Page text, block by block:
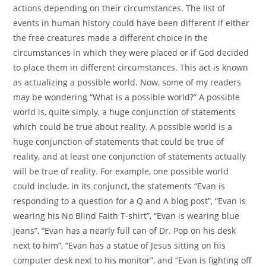
actions depending on their circumstances. The list of
events in human history could have been different if either
the free creatures made a different choice in the
circumstances in which they were placed or if God decided
to place them in different circumstances. This act is known
as actualizing a possible world. Now, some of my readers
may be wondering “What is a possible world?” A possible
world is, quite simply, a huge conjunction of statements
which could be true about reality. A possible world is a
huge conjunction of statements that could be true of
reality, and at least one conjunction of statements actually
will be true of reality. For example, one possible world
could include, in its conjunct, the statements “Evan is
responding to a question for a Q and A blog post”, “Evan is
wearing his No Blind Faith T-shirt”, “Evan is wearing blue
jeans”, “Evan has a nearly full can of Dr. Pop on his desk
next to him”, “Evan has a statue of Jesus sitting on his
computer desk next to his monitor”, and “Evan is fighting off